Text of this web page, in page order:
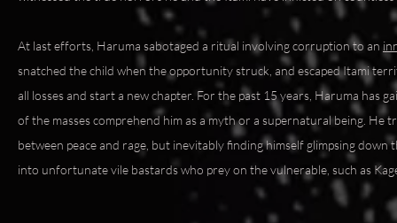
At last efforts, Haruma sabotaged a ritual involving corruption to an
snatched the child when the opportunity struck, and escaped Itami
all losses and start a new chapter. For the past 15 years, Haruma has
of the masses comprehend him as a myth or a supernatural being. He
between peace and rage, but inevitably finding himself glimpsing
into unfortunate vile bastards who prey on the vulnerable, such as